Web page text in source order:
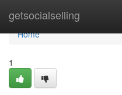
getsocialselling
Home
Home
1